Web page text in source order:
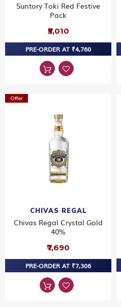
Suntory Toki Red Festive
Pack
₹5,010
PRE-ORDER AT ₹4,760
Offer
CHIVAS REGAL
Chivas Regal Crystal Gold
40%
₹7,690
PRE-ORDER AT ₹7,306